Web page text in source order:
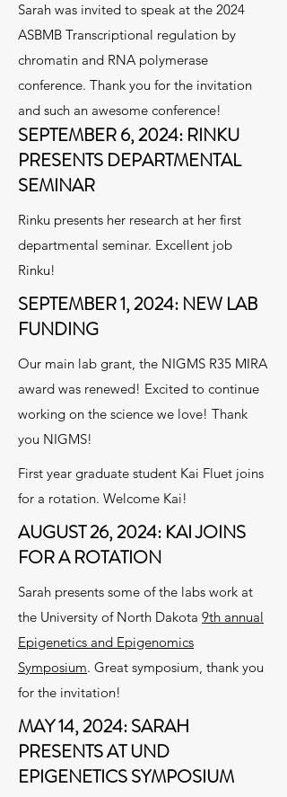
Sarah was invited to speak at the 2024
ASBMB Transcriptional regulation by
chromatin and RNA polymerase
conference. Thank you for the invitation
and such an awesome conference!
SEPTEMBER 6, 2024: RINKU
PRESENTS DEPARTMENTAL
SEMINAR
Rinku presents her research at her first
departmental seminar. Excellent job
Rinku!
SEPTEMBER 1, 2024: NEW LAB
FUNDING
Our main lab grant, the NIGMS R35 MIRA
award was renewed! Excited to continue
working on the science we love! Thank
you NIGMS!
First year graduate student Kai Fluet joins
for a rotation. Welcome Kai!
AUGUST 26, 2024: KAI JOINS
FOR A ROTATION
Sarah presents some of the labs work at
the University of North Dakota 9th annual
Epigenetics and Epigenomics
Symposium. Great symposium, thank you
for the invitation!
MAY 14, 2024: SARAH
PRESENTS AT UND
EPIGENETICS SYMPOSIUM